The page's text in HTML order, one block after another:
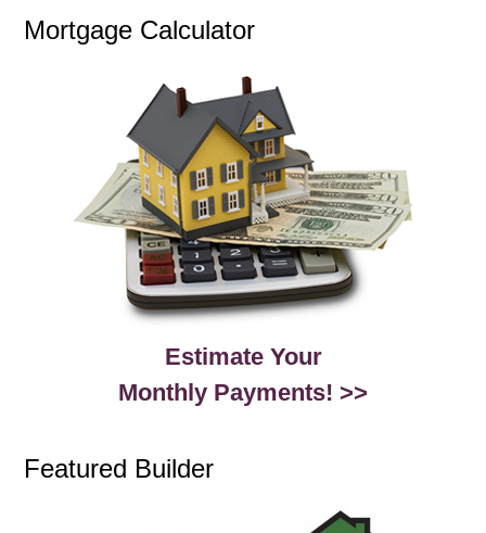
Mortgage Calculator
Estimate Your
Monthly Payments! >>
Featured Builder